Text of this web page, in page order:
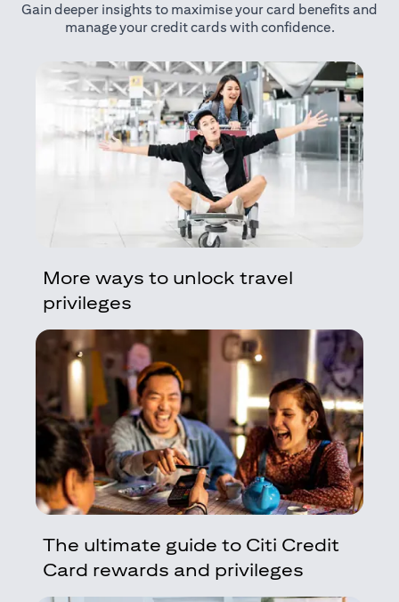
Gain deeper insights to maximise your card benefits and
manage your credit cards with confidence.
More ways to unlock travel
privileges
The ultimate guide to Citi Credit
Card rewards and privileges